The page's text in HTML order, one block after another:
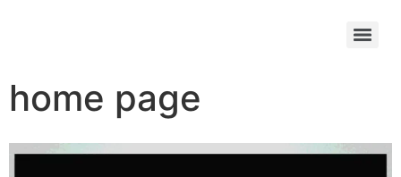
home page